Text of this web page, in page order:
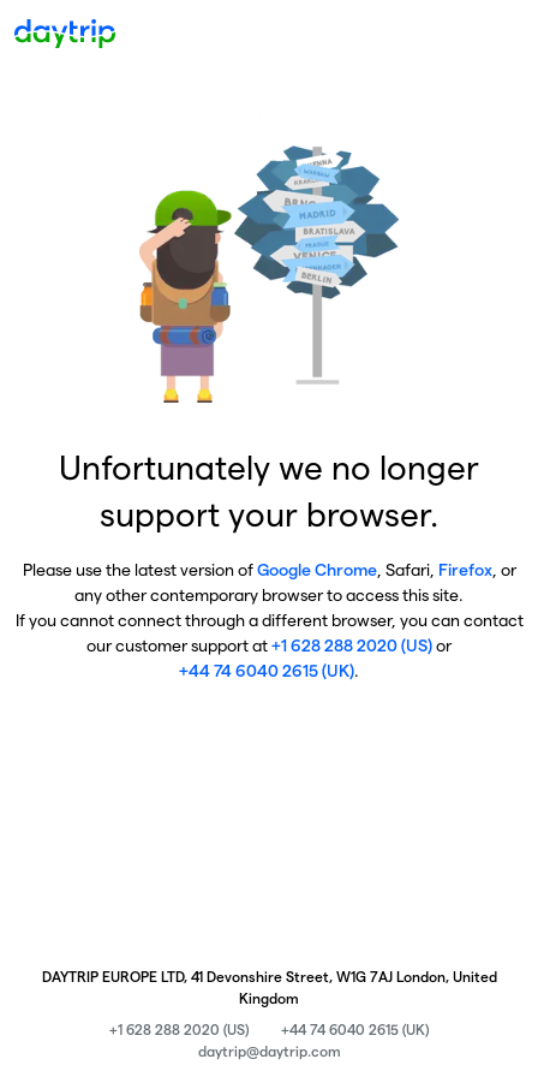
Unfortunately we no longer
support your browser.
Please use the latest version ofGoogle Chrome, Safari, Firefox, or
any other contemporary browser to access this site.
If you cannot connect through a different browser, you can contact
our customer support at+1 628 288 2020 (US)or
+44 74 6040 2615 (UK).
DAYTRIP EUROPE LTD, 41 Devonshire Street, W1G 7AJ London, United
Kingdom
+1 628 288 2020 (US)
+44 74 6040 2615 (UK)
daytrip@daytrip.com